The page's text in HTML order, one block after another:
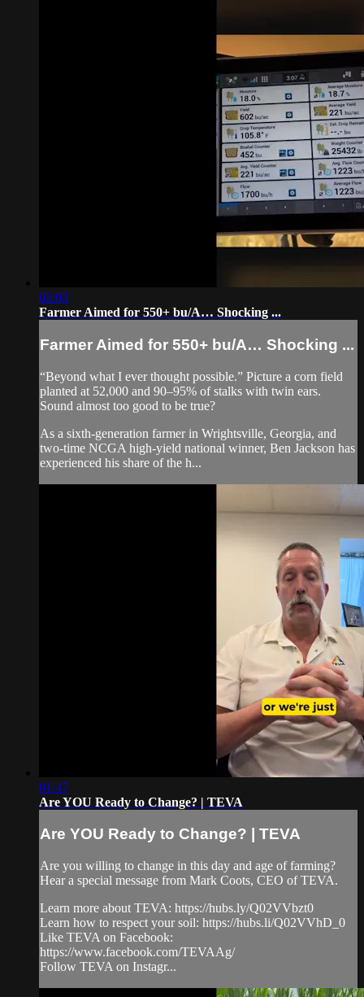
02:03
Farmer Aimed for 550+ bu/A… Shocking ...
Farmer Aimed for 550+ bu/A… Shocking ...
“Beyond what I ever thought possible.” Picture a corn field
planted at 52,000 and 90–95% of stalks with twin ears.
Sound almost too good to be true?
As a sixth-generation farmer in Wrightsville, Georgia, and
two-time NCGA high-yield national winner, Ben Jackson has
experienced his share of the h...
01:47
Are YOU Ready to Change? | TEVA
Are YOU Ready to Change? | TEVA
Are you willing to change in this day and age of farming?
Hear a special message from Mark Coots, CEO of TEVA.
Learn more about TEVA: https://hubs.ly/Q02VVbzt0
Learn how to respect your soil: https://hubs.li/Q02VVhD_0
Like TEVA on Facebook:
https://www.facebook.com/TEVAAg/
Follow TEVA on Instagr...